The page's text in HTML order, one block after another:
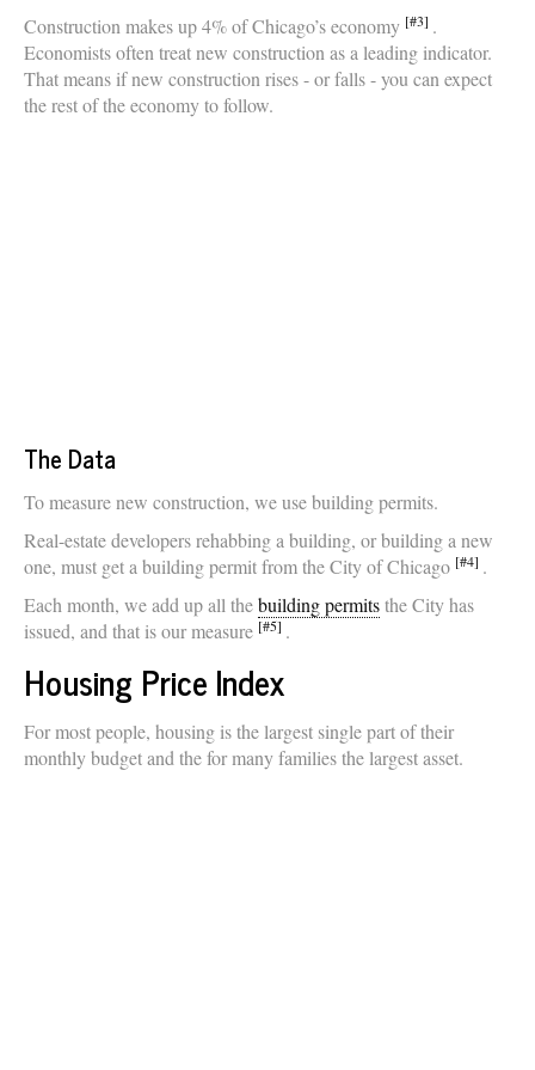
Construction makes up 4% of Chicago’s economy [#3] .
Economists often treat new construction as a leading indicator.
That means if new construction rises - or falls - you can expect
the rest of the economy to follow.
The Data
To measure new construction, we use building permits.
Real-estate developers rehabbing a building, or building a new
one, must get a building permit from the City of Chicago [#4] .
Each month, we add up all thebuilding permitsthe City has
issued, and that is our measure [#5] .
Housing Price Index
For most people, housing is the largest single part of their
monthly budget and the for many families the largest asset.